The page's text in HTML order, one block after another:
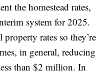
the homestead rates,
system for 2025.
rates so they’re
in general, reducing
than $2 million. In